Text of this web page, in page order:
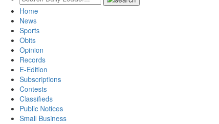
Home
News
Sports
Obits
Opinion
Records
E-Edition
Subscriptions
Contests
Classifieds
Public Notices
Small Business